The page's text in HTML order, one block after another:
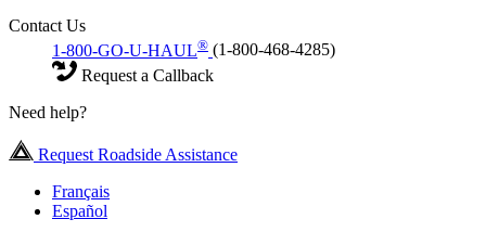
Contact Us
1-800-GO-U-HAUL® (1-800-468-4285)
Request a Callback
Need help?
Request Roadside Assistance
Français
Español